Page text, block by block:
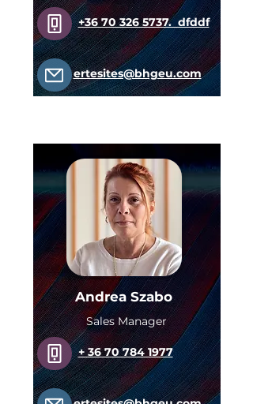
+36 70 326 5737. dfddf
ertesites@bhgeu.com
Andrea Szabo
Sales Manager
+ 36 70 784 1977